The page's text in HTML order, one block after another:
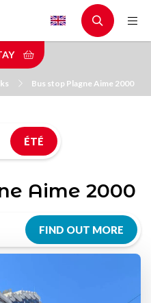
Bus stop Plagne Aime 2000
ÉTÉ
Aime 2000
FIND OUT MORE